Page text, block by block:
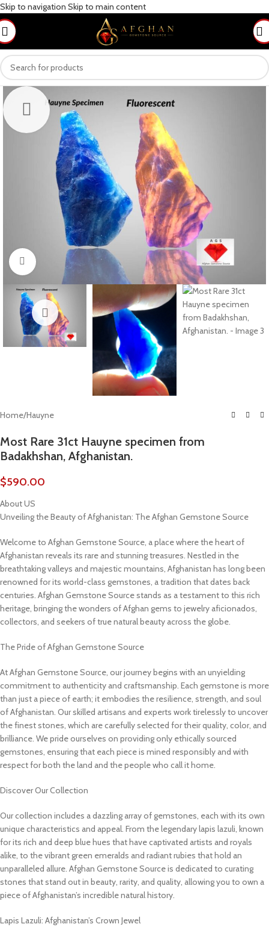
Skip to navigation Skip to main content
Click to enlarge
Home/Hauyne
Most Rare 31ct Hauyne specimen from
Badakhshan, Afghanistan.
$590.00
About US
Unveiling the Beauty of Afghanistan: The Afghan Gemstone Source
Welcome to Afghan Gemstone Source, a place where the heart of
Afghanistan reveals its rare and stunning treasures. Nestled in the
breathtaking valleys and majestic mountains, Afghanistan has long been
renowned for its world-class gemstones, a tradition that dates back
centuries. Afghan Gemstone Source stands as a testament to this rich
heritage, bringing the wonders of Afghan gems to jewelry aficionados,
collectors, and seekers of true natural beauty across the globe.
The Pride of Afghan Gemstone Source
At Afghan Gemstone Source, our journey begins with an unyielding
commitment to authenticity and craftsmanship. Each gemstone is more
than just a piece of earth; it embodies the resilience, strength, and soul
of Afghanistan. Our skilled artisans and experts work tirelessly to uncover
the finest stones, which are carefully selected for their quality, color, and
brilliance. We pride ourselves on providing only ethically sourced
gemstones, ensuring that each piece is mined responsibly and with
respect for both the land and the people who call it home.
Discover Our Collection
Our collection includes a dazzling array of gemstones, each with its own
unique characteristics and appeal. From the legendary lapis lazuli, known
for its rich and deep blue hues that have captivated artists and royals
alike, to the vibrant green emeralds and radiant rubies that hold an
unparalleled allure. Afghan Gemstone Source is dedicated to curating
stones that stand out in beauty, rarity, and quality, allowing you to own a
piece of Afghanistan’s incredible natural history.
Lapis Lazuli: Afghanistan’s Crown Jewel